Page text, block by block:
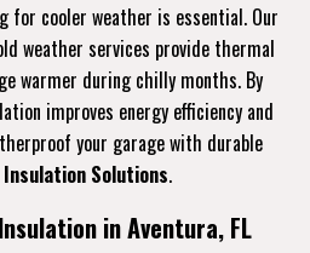
for cooler weather is essential. Our
weather services provide thermal
warmer during chilly months. By
improves energy efficiency and
your garage with durable
Solutions.
in Aventura, FL